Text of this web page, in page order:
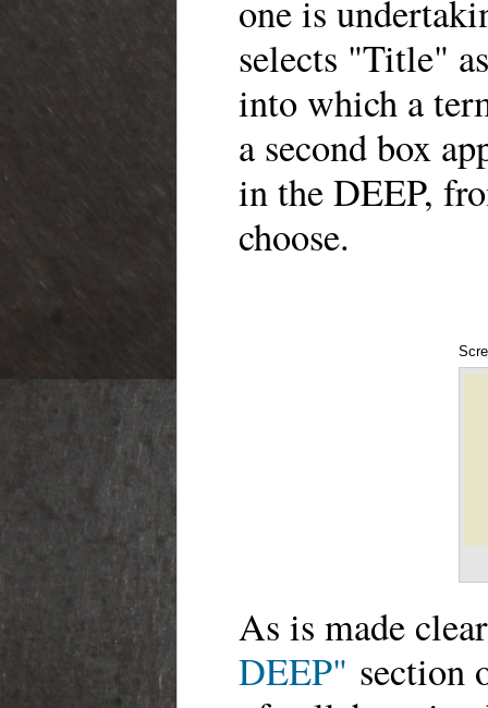
one is
selects "Title"
into which a
a second box
in the DEEP,
choose.
As is made
DEEP" section